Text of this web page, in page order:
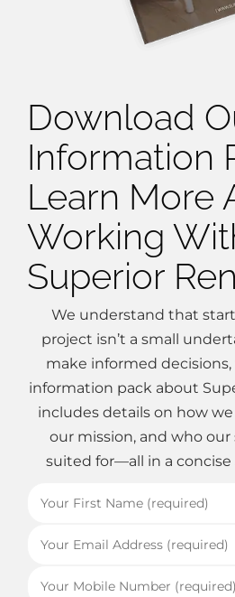
Download
Information
Learn More
Working
Superior
We understand that
project isn’t a small
make informed decisions,
information pack about
includes details on how
our mission, and who our
suited for—all in a